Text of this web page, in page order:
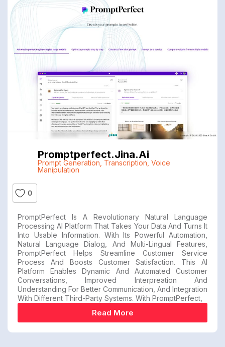
Promptperfect.jina.ai
Prompt Generation, Transcription, Voice
Manipulation
0
PromptPerfect Is A Revolutionary Natural Language
Processing AI Platform That Takes Your Data And Turns It
Into Usable Information. With Its Powerful Automation,
Natural Language Dialog, And Multi-Lingual Features,
PromptPerfect Helps Streamline Customer Service
Process And Boosts Customer Satisfaction. This AI
Platform Enables Dynamic And Automated Customer
Conversations, Improved Interpreation And
Understanding For Better Communication, And Integration
With Different Third-Party Systems. With PromptPerfect,
Read More